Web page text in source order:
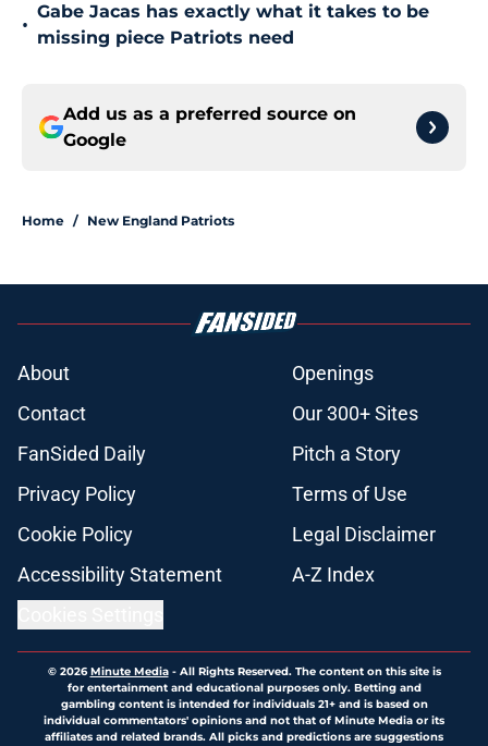
•
Gabe Jacas has exactly what it takes to be
missing piece Patriots need
Add us as a preferred source on
Google
Home / New England Patriots
About
Openings
Contact
Our 300+ Sites
FanSided Daily
Pitch a Story
Privacy Policy
Terms of Use
Cookie Policy
Legal Disclaimer
Accessibility Statement
A-Z Index
© 2026Minute Media- All Rights Reserved. The content on this site is
for entertainment and educational purposes only. Betting and
gambling content is intended for individuals 21+ and is based on
individual commentators' opinions and not that of Minute Media or its
affiliates and related brands. All picks and predictions are suggestions